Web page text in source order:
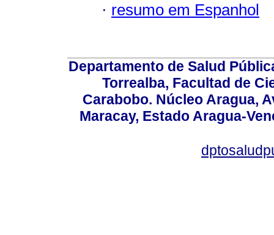
· resumo em Espanhol
Departamento de Salud
Torrealba, Facultad de
Carabobo. Núcleo Aragua,
Maracay, Estado Aragua-